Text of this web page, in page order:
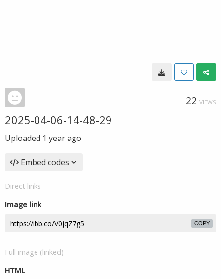
22 VIEWS
2025-04-06-14-48-29
Uploaded 1 year ago
Embed codes
Direct links
Image link
COPY
Full image (linked)
HTML